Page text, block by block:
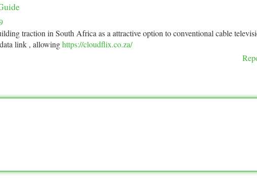
traction in South Africa as a attractive option to conventional cable
link , allowinghttps://cloudflix.co.za/